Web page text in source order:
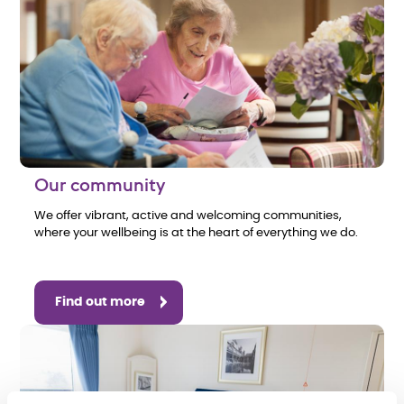
Our community
We offer vibrant, active and welcoming communities,
where your wellbeing is at the heart of everything we do.
Find out more